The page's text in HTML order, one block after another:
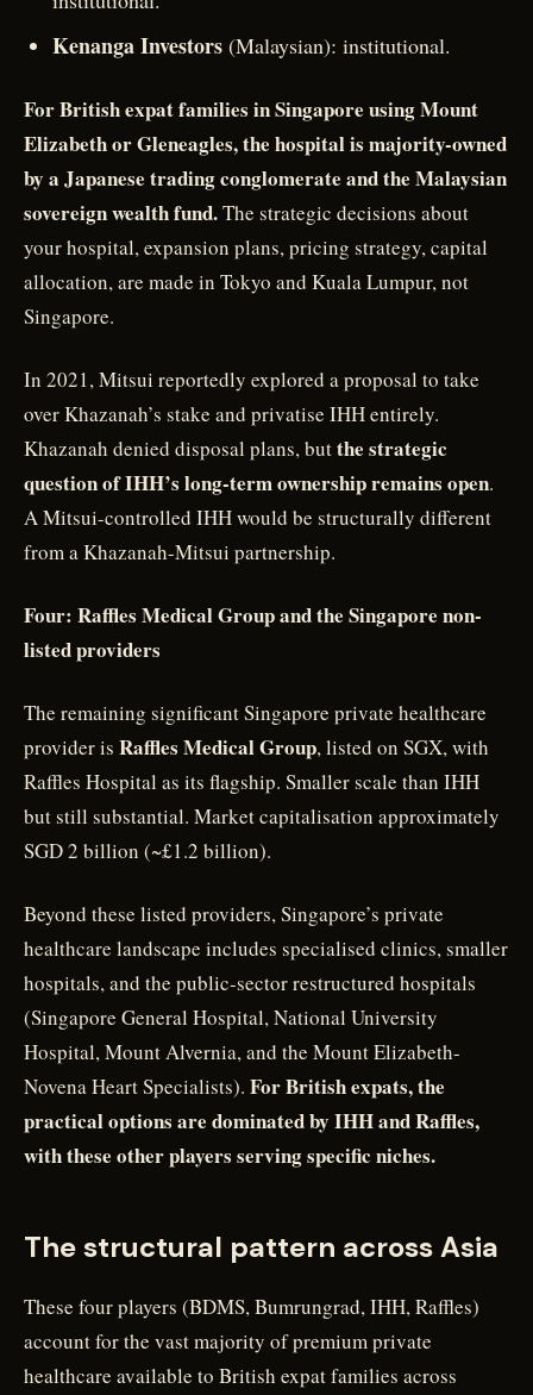
Kenanga Investors (Malaysian): institutional.
For British expat families in Singapore using Mount
Elizabeth or Gleneagles, the hospital is majority-owned
by a Japanese trading conglomerate and the Malaysian
sovereign wealth fund.The strategic decisions about
your hospital, expansion plans, pricing strategy, capital
allocation, are made in Tokyo and Kuala Lumpur, not
Singapore.
In 2021, Mitsui reportedly explored a proposal to take
over Khazanah’s stake and privatise IHH entirely.
Khazanah denied disposal plans, butthe strategic
question of IHH’s long-term ownership remains open.
A Mitsui-controlled IHH would be structurally different
from a Khazanah-Mitsui partnership.
Four: Raffles Medical Group and the Singapore non-
listed providers
The remaining significant Singapore private healthcare
provider is Raffles Medical Group, listed on SGX, with
Raffles Hospital as its flagship. Smaller scale than IHH
but still substantial. Market capitalisation approximately
SGD 2 billion (~£1.2 billion).
Beyond these listed providers, Singapore’s private
healthcare landscape includes specialised clinics, smaller
hospitals, and the public-sector restructured hospitals
(Singapore General Hospital, National University
Hospital, Mount Alvernia, and the Mount Elizabeth-
Novena Heart Specialists). For British expats, the
practical options are dominated by IHH and Raffles,
with these other players serving specific niches.
The structural pattern across Asia
These four players (BDMS, Bumrungrad, IHH, Raffles)
account for the vast majority of premium private
healthcare available to British expat families across